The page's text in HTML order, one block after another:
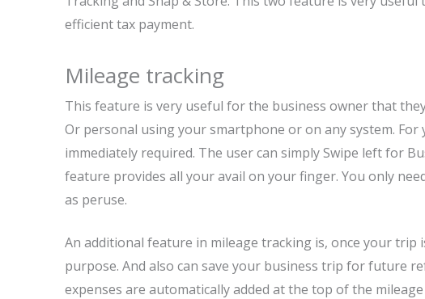
efficient tax payment.
Mileage tracking
This feature is very useful for the business owner that
Or personal using your smartphone or on any system.
immediately required. The user can simply Swipe left for
feature provides all your avail on your finger. You only
as peruse.
An additional feature in mileage tracking is, once your trip
purpose. And also can save your business trip for future
expenses are automatically added at the top of the